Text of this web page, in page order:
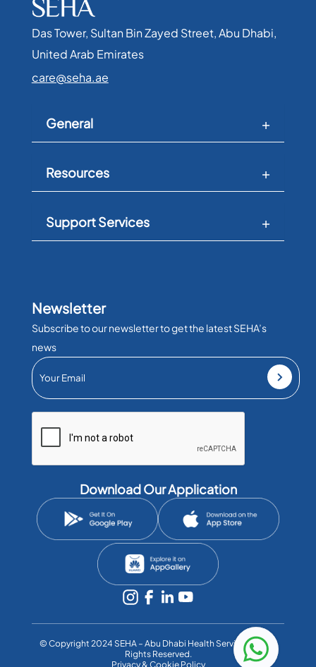
Das Tower, Sultan Bin Zayed Street, Abu Dhabi,
United Arab Emirates​
care@seha.ae
General
Resources
Support Services
Newsletter
Subscribe to our newsletter to get the latest SEHA’s
news
Download Our Application
©️ Copyright 2024 SEHA – Abu Dhabi Health Services Co. All
Rights Reserved.
Privacy & Cookie Policy